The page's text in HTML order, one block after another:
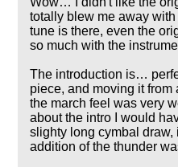
totally blew me away
tune is there, even the
so much with the
The introduction is…
piece, and moving it
the march feel was very
about the intro I would
slighty long cymbal
addition of the thunder